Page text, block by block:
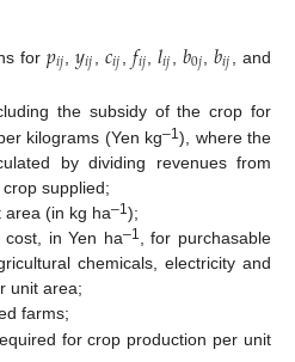
for 𝑝𝑖𝑗 ,𝑦𝑖𝑗 𝑐𝑖𝑗 ,𝑓𝑖𝑗 𝑙𝑖𝑗 𝑏0𝑗 𝑏𝑖𝑗 , and
the subsidy of the crop for
kilograms (Yen kg–1), where the
by dividing revenues from
supplied;
area (in kg ha–1);
in Yen ha–1
, for purchasable
chemicals, electricity and
unit area;
farms;
for crop production per unit